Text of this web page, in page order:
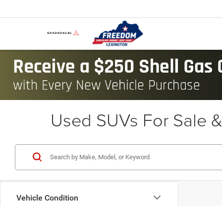
Used SUVs For Sale
Vehicle Condition